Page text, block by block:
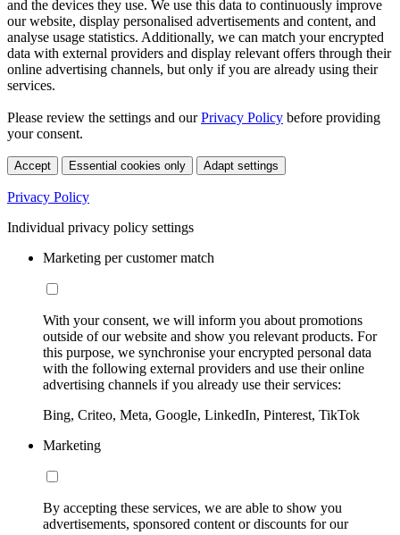
and the devices they use. We use this data to continuously improve
our website, display personalised advertisements and content, and
analyse usage statistics. Additionally, we can match your encrypted
data with external providers and display relevant offers through their
online advertising channels, but only if you are already using their
services.
Please review the settings and ourPrivacy Policy before providing
your consent.
Accept Essential cookies only Adapt settings
Privacy Policy
Individual privacy policy settings
Marketing per customer match
With your consent, we will inform you about promotions
outside of our website and show you relevant products. For
this purpose, we synchronise your encrypted personal data
with the following external providers and use their online
advertising channels if you already use their services:
Bing, Criteo, Meta, Google, LinkedIn, Pinterest, TikTok
Marketing
By accepting these services, we are able to show you
advertisements, sponsored content or discounts for our